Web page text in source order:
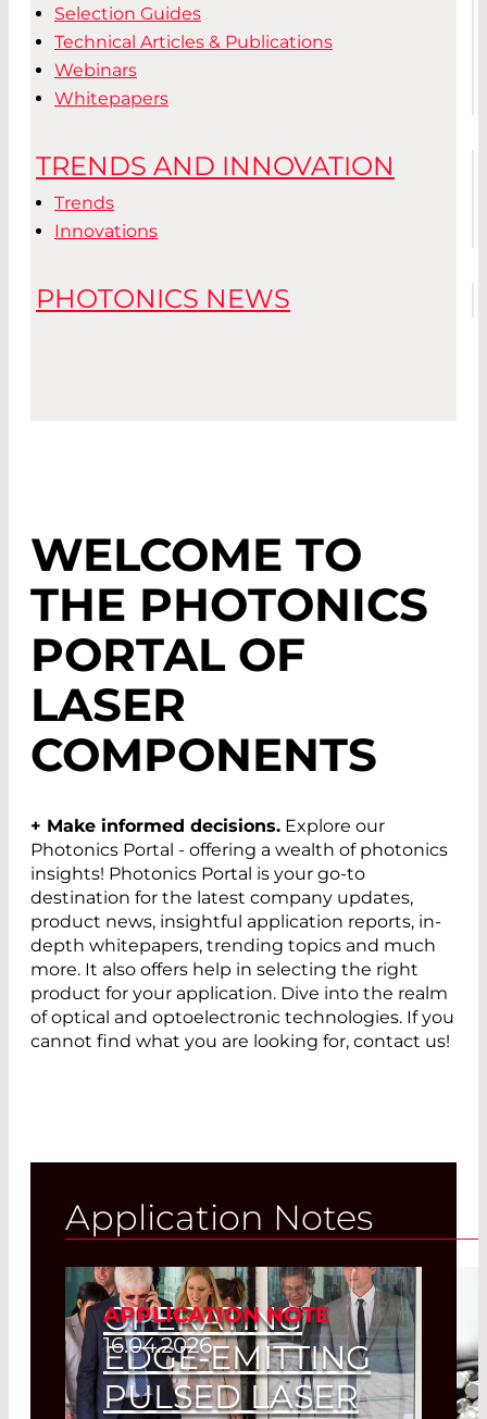
Selection Guides
Technical Articles & Publications
Webinars
Whitepapers
TRENDS AND INNOVATION
Trends
Innovations
PHOTONICS NEWS
WELCOME TO
THE PHOTONICS
PORTAL OF
LASER
COMPONENTS
+ Make informed decisions. Explore our
Photonics Portal - offering a wealth of photonics
insights! Photonics Portal is your go-to
destination for the latest company updates,
product news, insightful application reports, in-
depth whitepapers, trending topics and much
more. It also offers help in selecting the right
product for your application. Dive into the realm
of optical and optoelectronic technologies. If you
cannot find what you are looking for, contact us!
Application Notes
APPLICATION NOTE
16.04.2026
OPERATING
EDGE-EMITTING
PULSED LASER